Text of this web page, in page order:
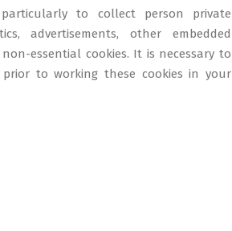
to collect person private
advertisements, other embedded
essential cookies. It is necessary to
to working these cookies in your